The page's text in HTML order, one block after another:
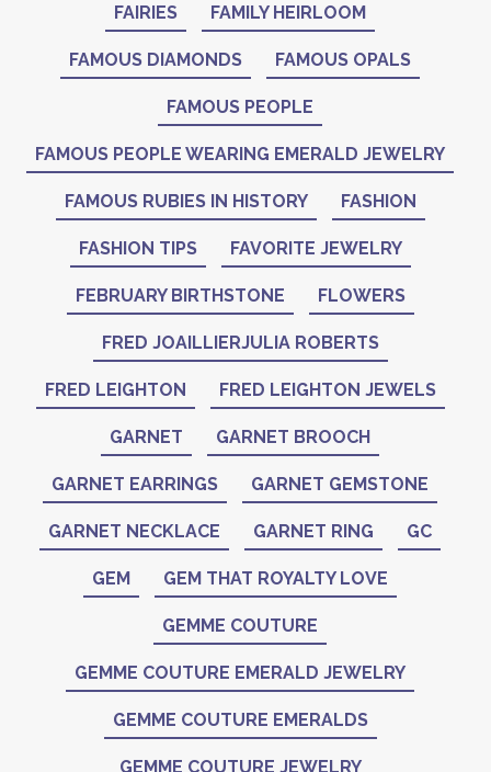
FAIRIES FAMILY HEIRLOOM
FAMOUS DIAMONDS FAMOUS OPALS
FAMOUS PEOPLE
FAMOUS PEOPLE WEARING EMERALD JEWELRY
FAMOUS RUBIES IN HISTORY FASHION
FASHION TIPS FAVORITE JEWELRY
FEBRUARY BIRTHSTONE FLOWERS
FRED JOAILLIERJULIA ROBERTS
FRED LEIGHTON FRED LEIGHTON JEWELS
GARNET GARNET BROOCH
GARNET EARRINGS GARNET GEMSTONE
GARNET NECKLACE GARNET RING GC
GEM GEM THAT ROYALTY LOVE
GEMME COUTURE
GEMME COUTURE EMERALD JEWELRY
GEMME COUTURE EMERALDS
GEMME COUTURE JEWELRY